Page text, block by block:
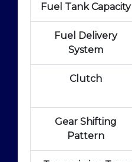
Fuel Tank Capacity
Fuel Delivery
System
Clutch
Gear Shifting
Pattern